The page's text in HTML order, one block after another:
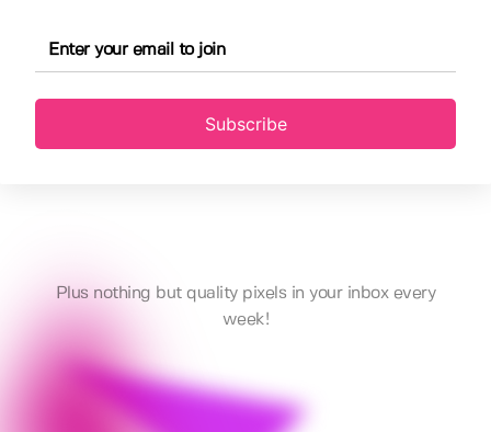
Subscribe
Plus nothing but quality pixels in your inbox every
week!